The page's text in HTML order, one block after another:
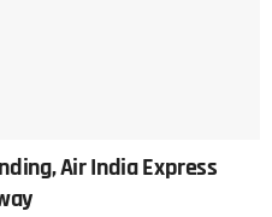
Air India Express